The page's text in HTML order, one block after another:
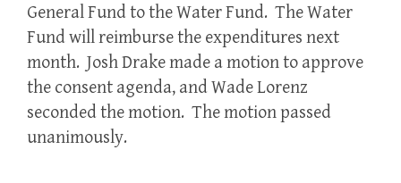
General Fund to the Water Fund. The Water
Fund will reimburse the expenditures next
month. Josh Drake made a motion to approve
the consent agenda, and Wade Lorenz
seconded the motion. The motion passed
unanimously.